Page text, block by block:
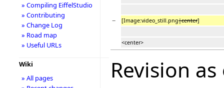
− [Image:video_still.png|center]
<center>
Revision
» Compiling EiffelStudio
» Contributing
» Change Log
» Road map
» Useful URLs
Wiki
» All pages